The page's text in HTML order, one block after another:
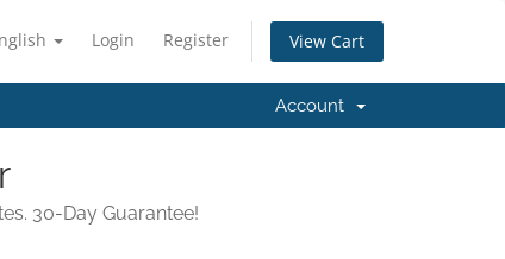
Login Register View Cart
Account
30-Day Guarantee!